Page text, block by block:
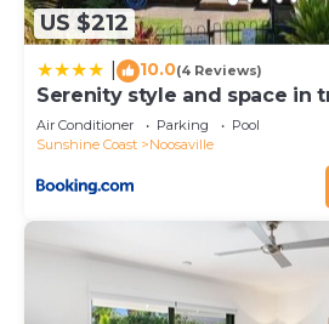
US $212
10.0(4 Reviews)
Serenity style and space in
Air Conditioner Parking
Pool
Sunshine Coast
Noosaville